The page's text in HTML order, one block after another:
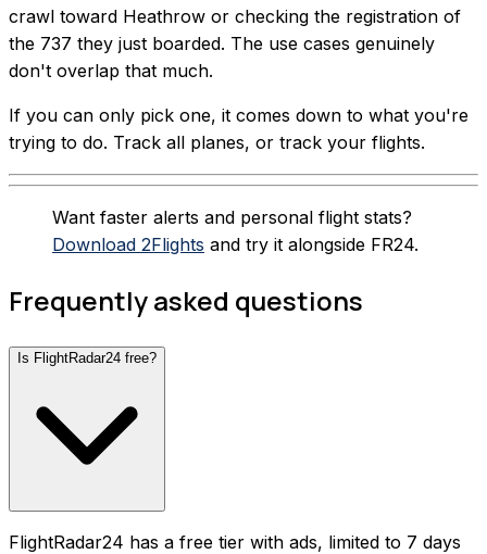
crawl toward Heathrow or checking the registration of
the 737 they just boarded. The use cases genuinely
don't overlap that much.
If you can only pick one, it comes down to what you're
trying to do. Track all planes, or track your flights.
Want faster alerts and personal flight stats?
Download 2Flights and try it alongside FR24.
Frequently asked questions
Is FlightRadar24 free?
FlightRadar24 has a free tier with ads, limited to 7 days